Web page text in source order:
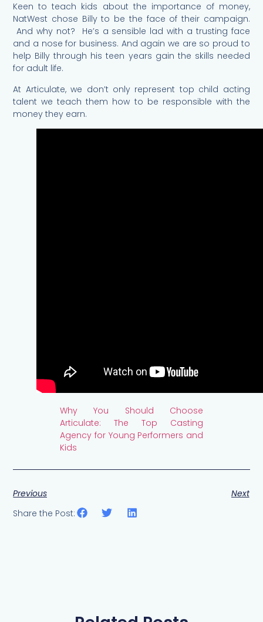
Keen to teach kids about the importance of money,
NatWest chose Billy to be the face of their campaign.
And why not? He’s a sensible lad with a trusting face
and a nose for business. And again we are so proud to
help Billy through his teen years gain the skills needed
for adult life.
At Articulate, we don’t only represent top child acting
talent we teach them how to be responsible with the
money they earn.
Why You Should Choose
Articulate: The Top Casting
Agency for Young Performers and
Kids
Previous
Next
Share the Post: